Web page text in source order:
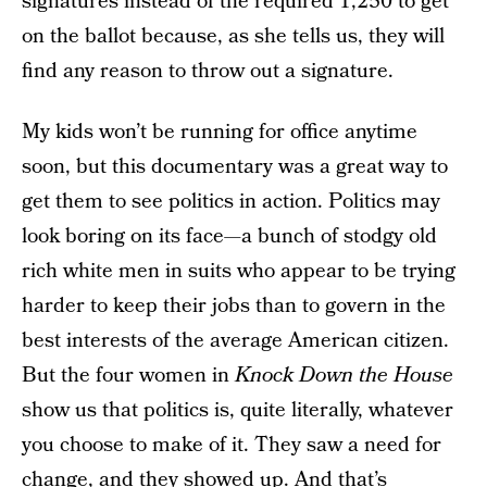
on the ballot because, as she tells us, they will
find any reason to throw out a signature.
My kids won’t be running for office anytime
soon, but this documentary was a great way to
get them to see politics in action. Politics may
look boring on its face—a bunch of stodgy old
rich white men in suits who appear to be trying
harder to keep their jobs than to govern in the
best interests of the average American citizen.
But the four women inKnock Down the House
show us that politics is, quite literally, whatever
you choose to make of it. They saw a need for
change, and they showed up. And that’s